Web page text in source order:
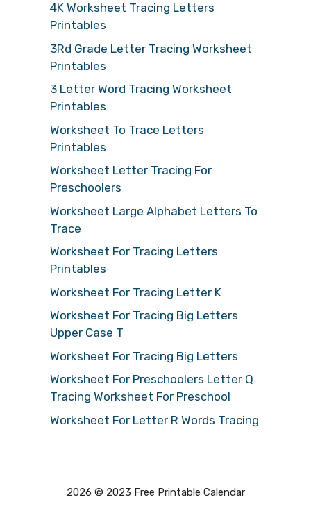
4K Worksheet Tracing Letters
Printables
3Rd Grade Letter Tracing Worksheet
Printables
3 Letter Word Tracing Worksheet
Printables
Worksheet To Trace Letters
Printables
Worksheet Letter Tracing For
Preschoolers
Worksheet Large Alphabet Letters To
Trace
Worksheet For Tracing Letters
Printables
Worksheet For Tracing Letter K
Worksheet For Tracing Big Letters
Upper Case T
Worksheet For Tracing Big Letters
Worksheet For Preschoolers Letter Q
Tracing Worksheet For Preschool
Worksheet For Letter R Words Tracing
2026 © 2023 Free Printable Calendar